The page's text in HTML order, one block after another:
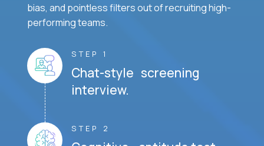
bias, and pointless filters out of recruiting high-
performing teams.
STEP 1
Chat-style screening
interview.
STEP 2